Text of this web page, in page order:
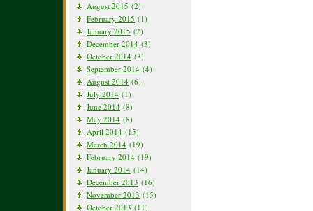
August 2015 (2)
February 2015 (1)
January 2015 (2)
December 2014 (3)
October 2014 (3)
September 2014 (4)
August 2014 (6)
July 2014 (1)
June 2014 (8)
May 2014 (8)
April 2014 (15)
March 2014 (19)
February 2014 (19)
January 2014 (14)
December 2013 (16)
November 2013 (15)
October 2013 (11)